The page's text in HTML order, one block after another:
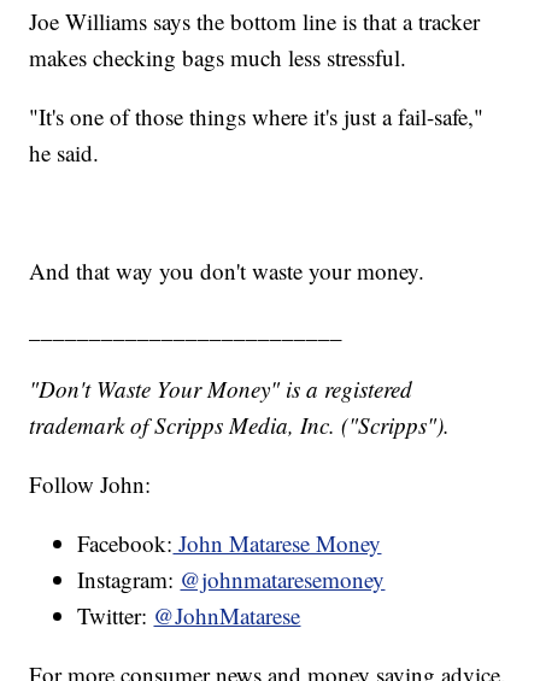
Joe Williams says the bottom line is that a tracker
makes checking bags much less stressful.
"It's one of those things where it's just a fail-safe,"
he said.
And that way you don't waste your money.
"Don't Waste Your Money" is a registered
trademark of Scripps Media, Inc. ("Scripps").
Follow John:
Facebook: John Matarese Money
Instagram: @johnmataresemoney
Twitter: @JohnMatarese
For more consumer news and money saving advice,